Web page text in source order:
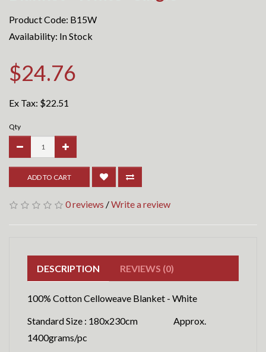
Product Code: B15W
Availability: In Stock
$24.76
Ex Tax: $22.51
Qty
ADD TO CART
0 reviews /Write a review
DESCRIPTION REVIEWS (0)
100% Cotton Celloweave Blanket - White
Standard Size : 180x230cm Approx.
1400grams/pc